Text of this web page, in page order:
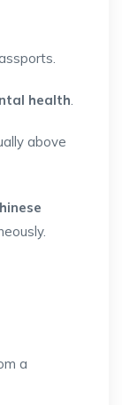
health.
above
a